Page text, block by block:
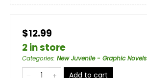
$12.99
2 in store
Categories: New Juvenile - Graphic Novels
Add to cart